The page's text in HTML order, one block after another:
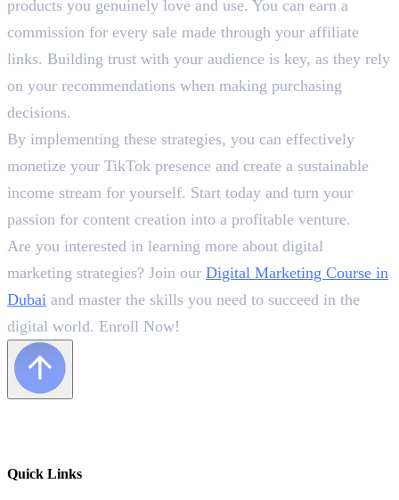
products you genuinely love and use. You can earn a
commission for every sale made through your affiliate
links. Building trust with your audience is key, as they rely
on your recommendations when making purchasing
decisions.
By implementing these strategies, you can effectively
monetize your TikTok presence and create a sustainable
income stream for yourself. Start today and turn your
passion for content creation into a profitable venture.
Are you interested in learning more about digital
marketing strategies? Join our Digital Marketing Course in
Dubai and master the skills you need to succeed in the
digital world. Enroll Now!
Quick Links